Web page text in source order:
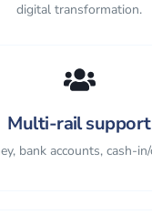
digital transformation.
Multi-rail support
bank accounts, cash-